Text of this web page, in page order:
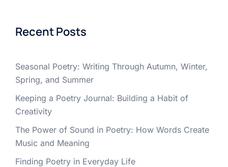
Recent Posts
Seasonal Poetry: Writing Through Autumn, Winter,
Spring, and Summer
Keeping a Poetry Journal: Building a Habit of
Creativity
The Power of Sound in Poetry: How Words Create
Music and Meaning
Finding Poetry in Everyday Life